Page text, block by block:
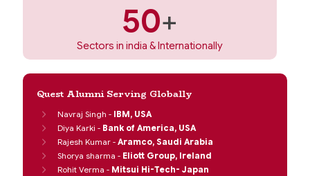
50+
Sectors in india & Internationally
Quest Alumni Serving Globally
Navraj Singh - IBM, USA
Diya Karki - Bank of America, USA
Rajesh Kumar - Aramco, Saudi Arabia
Shorya sharma - Eliott Group, Ireland
Rohit Verma - Mitsui Hi-Tech- Japan